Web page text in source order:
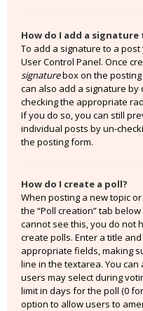
How do I add a signature
To add a signature to a
User Control Panel. Once
signaturebox on the
can also add a signature
checking the appropriate
If you do so, you can still
individual posts by un-
the posting form.
How do I create a poll?
When posting a new topic
the “Poll creation” tab
cannot see this, you do not
create polls. Enter a title
appropriate fields, making
line in the textarea. You
users may select during
limit in days for the poll (0
option to allow users to